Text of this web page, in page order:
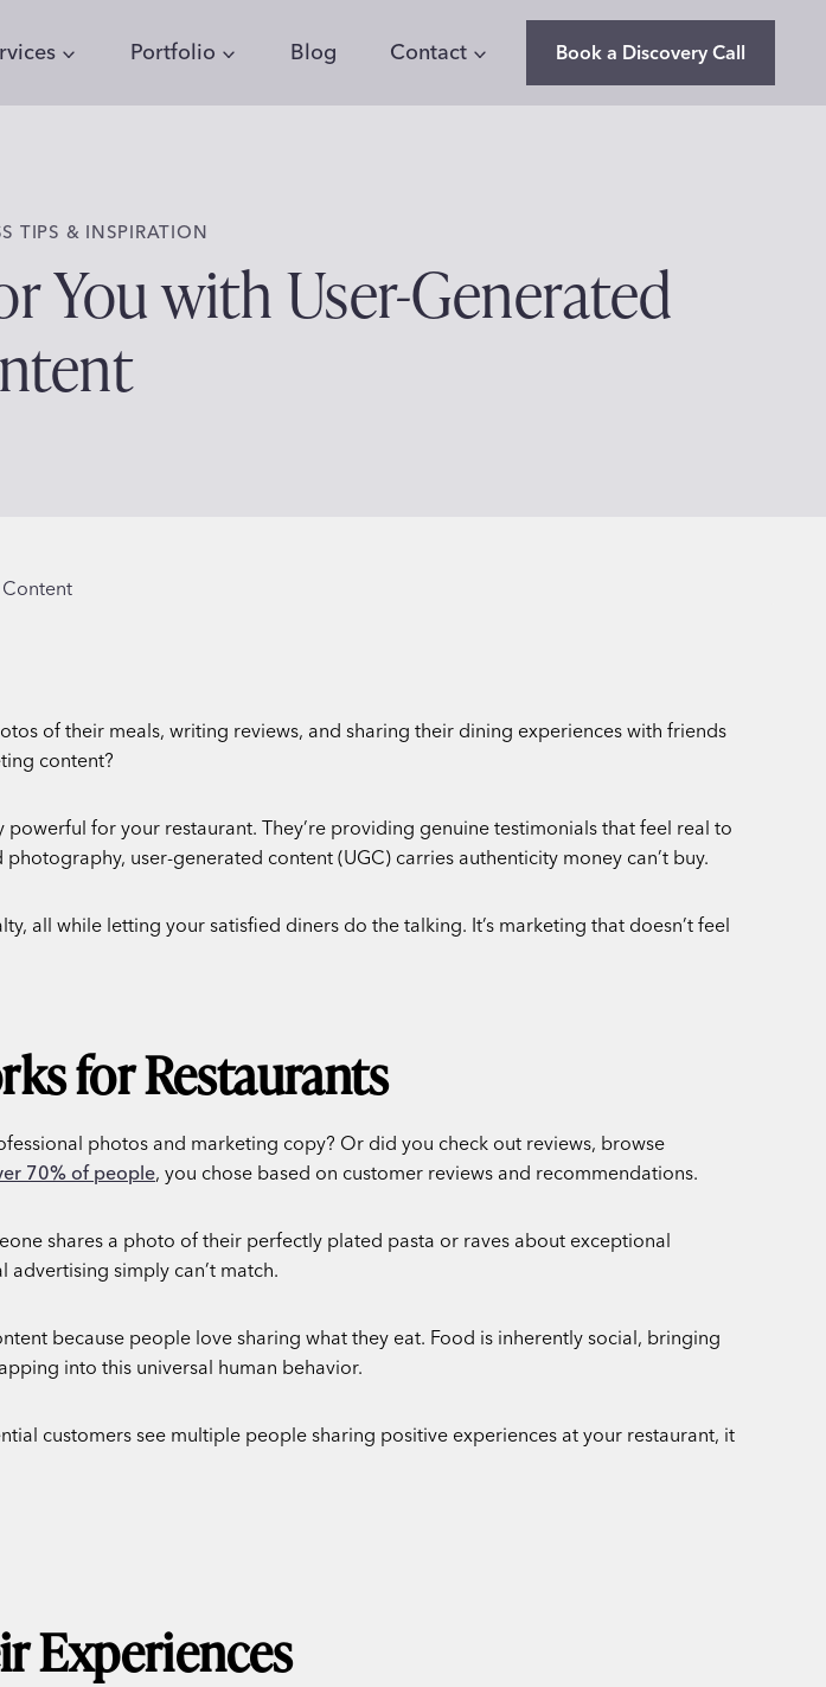
Portfolio Blog Contact Book a Discovery Call
TIPS & INSPIRATION
You with User-Generated
of their meals, writing reviews, and sharing their dining experiences with friends
content?
for your restaurant. They’re providing genuine testimonials that feel real to
user-generated content (UGC) carries authenticity money can’t buy.
all while letting your satisfied diners do the talking. It’s marketing that doesn’t feel
for Restaurants
photos and marketing copy? Or did you check out reviews, browse
70% of people, you chose based on customer reviews and recommendations.
shares a photo of their perfectly plated pasta or raves about exceptional
simply can’t match.
because people love sharing what they eat. Food is inherently social, bringing
into this universal human behavior.
customers see multiple people sharing positive experiences at your restaurant, it
Experiences